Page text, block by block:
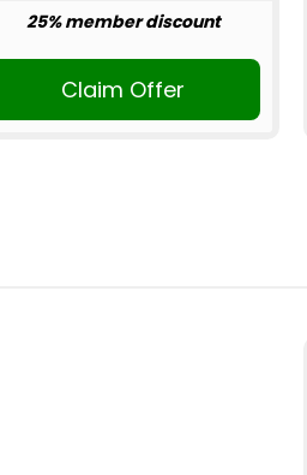
25% member discount
Claim Offer